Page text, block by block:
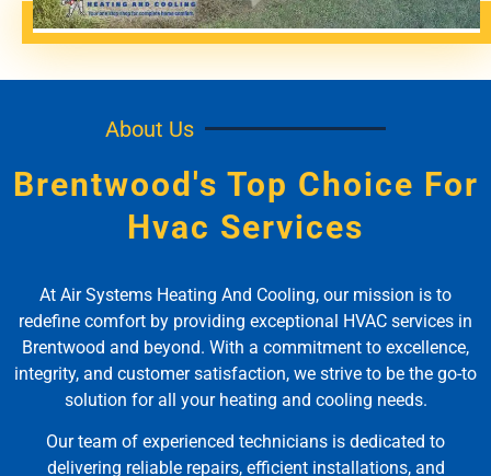
About Us
Brentwood's Top Choice For
Hvac Services
At Air Systems Heating And Cooling, our mission is to
redefine comfort by providing exceptional HVAC services in
Brentwood and beyond. With a commitment to excellence,
integrity, and customer satisfaction, we strive to be the go-to
solution for all your heating and cooling needs.
Our team of experienced technicians is dedicated to
delivering reliable repairs, efficient installations, and